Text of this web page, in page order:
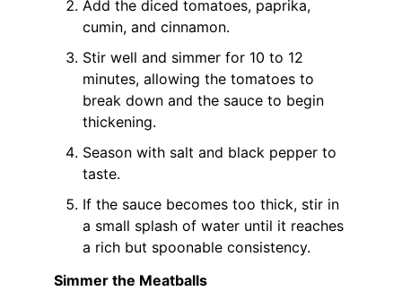
Add the diced tomatoes, paprika,
cumin, and cinnamon.
Stir well and simmer for 10 to 12
minutes, allowing the tomatoes to
break down and the sauce to begin
thickening.
Season with salt and black pepper to
taste.
If the sauce becomes too thick, stir in
a small splash of water until it reaches
a rich but spoonable consistency.
Simmer the Meatballs